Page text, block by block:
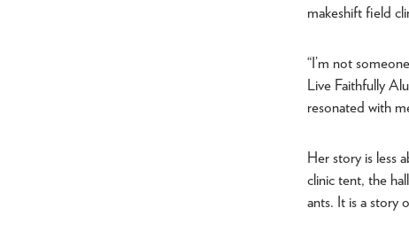
makeshift field
“I’m not
Live Faithfully
resonated with
Her story is less
clinic tent, the
ants. It is a story